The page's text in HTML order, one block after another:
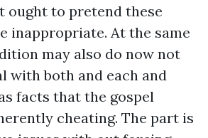
ought to pretend these
inappropriate. At the same
may also do now not
with both and each and
facts that the gospel
cheating. The part is